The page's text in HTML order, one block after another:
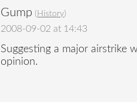
Gump ( History)
2008-09-02 at 14:43
Suggesting a major airstrike
opinion.